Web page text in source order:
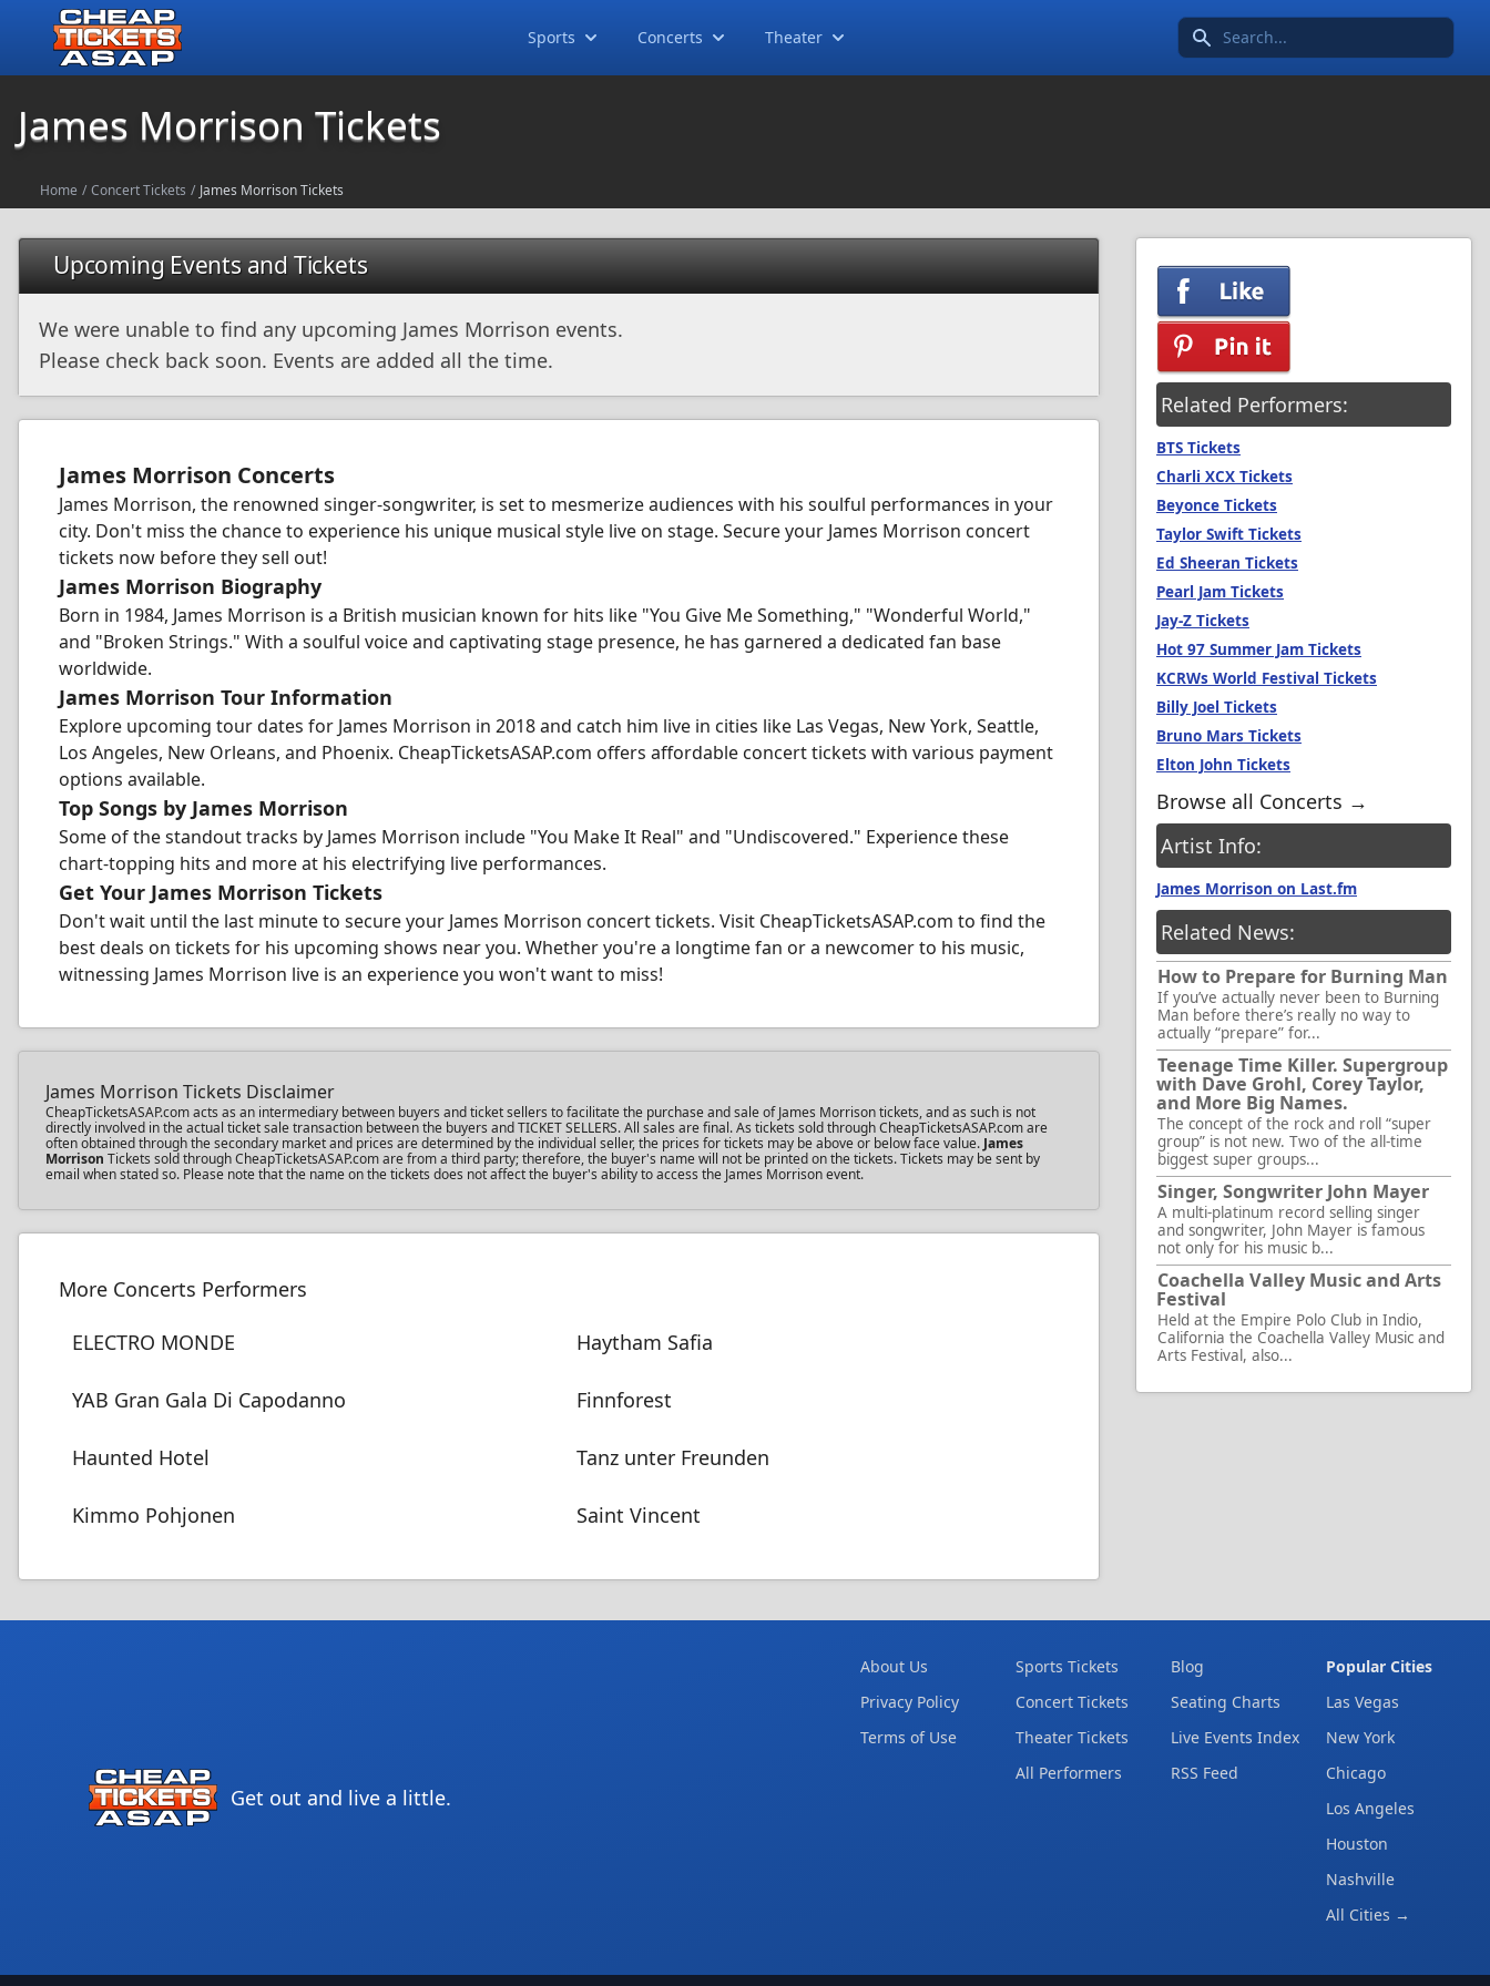
Search icon
Sports Concerts Theater
James Morrison Tickets
Home / Concert Tickets / James Morrison Tickets
Upcoming Events and Tickets
We were unable to find any upcoming James Morrison events.
Please check back soon. Events are added all the time.
James Morrison Concerts
James Morrison, the renowned singer-songwriter, is set to mesmerize audiences with his soulful performances in your
city. Don't miss the chance to experience his unique musical style live on stage. Secure your James Morrison concert
tickets now before they sell out!
James Morrison Biography
Born in 1984, James Morrison is a British musician known for hits like "You Give Me Something," "Wonderful World,"
and "Broken Strings." With a soulful voice and captivating stage presence, he has garnered a dedicated fan base
worldwide.
James Morrison Tour Information
Explore upcoming tour dates for James Morrison in 2018 and catch him live in cities like Las Vegas, New York, Seattle,
Los Angeles, New Orleans, and Phoenix. CheapTicketsASAP.com offers affordable concert tickets with various payment
options available.
Top Songs by James Morrison
Some of the standout tracks by James Morrison include "You Make It Real" and "Undiscovered." Experience these
chart-topping hits and more at his electrifying live performances.
Get Your James Morrison Tickets
Don't wait until the last minute to secure your James Morrison concert tickets. Visit CheapTicketsASAP.com to find the
best deals on tickets for his upcoming shows near you. Whether you're a longtime fan or a newcomer to his music,
witnessing James Morrison live is an experience you won't want to miss!
James Morrison Tickets Disclaimer
CheapTicketsASAP.com acts as an intermediary between buyers and ticket sellers to facilitate the purchase and sale of James Morrison tickets, and as such is not
directly involved in the actual ticket sale transaction between the buyers and TICKET SELLERS. All sales are final. As tickets sold through CheapTicketsASAP.com are
often obtained through the secondary market and prices are determined by the individual seller, the prices for tickets may be above or below face value. James
Morrison Tickets sold through CheapTicketsASAP.com are from a third party; therefore, the buyer's name will not be printed on the tickets. Tickets may be sent by
email when stated so. Please note that the name on the tickets does not affect the buyer's ability to access the James Morrison event.
More Concerts Performers
ELECTRO MONDE
Haytham Safia
YAB Gran Gala Di Capodanno Finnforest
Haunted Hotel Tanz unter Freunden
Kimmo Pohjonen Saint Vincent
Related Performers:
BTS Tickets
Charli XCX Tickets
Beyonce Tickets
Taylor Swift Tickets
Ed Sheeran Tickets
Pearl Jam Tickets
Jay-Z Tickets
Hot 97 Summer Jam Tickets
KCRWs World Festival Tickets
Billy Joel Tickets
Bruno Mars Tickets
Elton John Tickets
Browse all Concerts →
Artist Info:
James Morrison on Last.fm
Related News:
How to Prepare for Burning Man
If you’ve actually never been to Burning
Man before there’s really no way to
actually “prepare” for...
Teenage Time Killer. Supergroup
with Dave Grohl, Corey Taylor,
and More Big Names.
The concept of the rock and roll “super
group” is not new. Two of the all-time
biggest super groups...
Singer, Songwriter John Mayer
A multi-platinum record selling singer
and songwriter, John Mayer is famous
not only for his music b...
Coachella Valley Music and Arts
Festival
Held at the Empire Polo Club in Indio,
California the Coachella Valley Music and
Arts Festival, also...
Get out and live a little.
About Us
Privacy Policy
Terms of Use
Sports Tickets
Concert Tickets
Theater Tickets
All Performers
Blog
Seating Charts
Live Events Index
RSS Feed
Popular Cities
Las Vegas
New York
Chicago
Los Angeles
Houston
Nashville
All Cities →